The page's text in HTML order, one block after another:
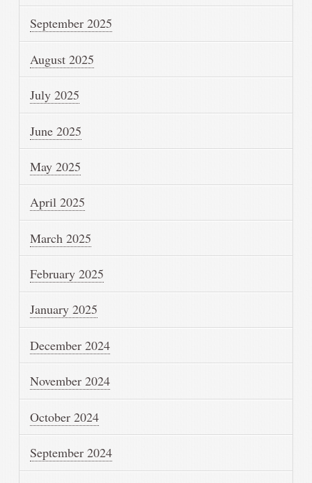
September 2025
August 2025
July 2025
June 2025
May 2025
April 2025
March 2025
February 2025
January 2025
December 2024
November 2024
October 2024
September 2024